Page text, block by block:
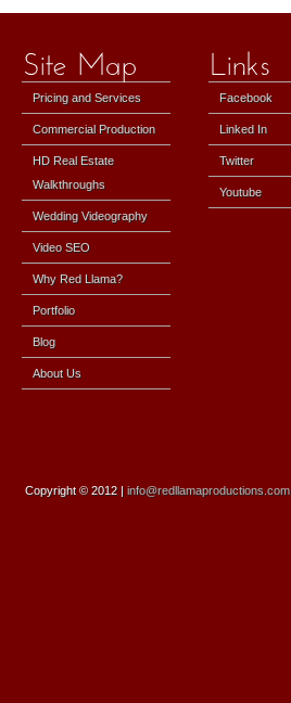
Pricing and Services
Commercial Production
HD Real Estate
Walkthroughs
Wedding Videography
Video SEO
Why Red Llama?
Portfolio
Blog
About Us
Facebook
Linked In
Twitter
Youtube
Copyright© 2012 | info@redllamaproductions.com